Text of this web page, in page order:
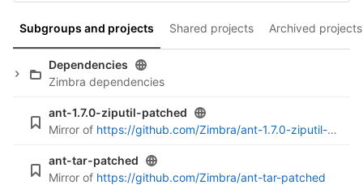
Subgroups and projects Shared projects Archived projects
Dependencies
Zimbra dependencies
ant-1.7.0-ziputil-patched
Mirror of https://github.com/Zimbra/ant-1.7.0-ziputil-patched
ant-tar-patched
Mirror of https://github.com/Zimbra/ant-tar-patched